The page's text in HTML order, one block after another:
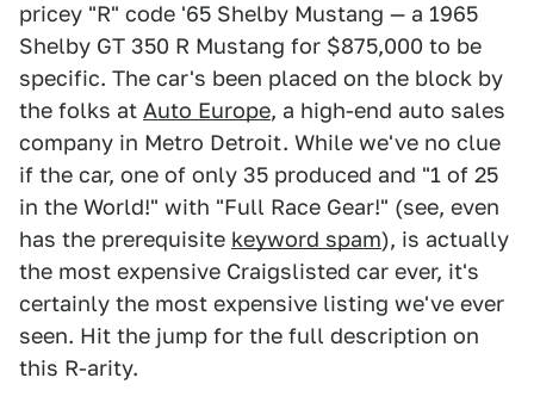
pricey "R" code '65 Shelby Mustang — a 1965
Shelby GT 350 R Mustang for $875,000 to be
specific. The car's been placed on the block by
the folks at Auto Europe, a high-end auto sales
company in Metro Detroit. While we've no clue
if the car, one of only 35 produced and "1 of 25
in the World!" with "Full Race Gear!" (see, even
has the prerequisite keyword spam), is actually
the most expensive Craigslisted car ever, it's
certainly the most expensive listing we've ever
seen. Hit the jump for the full description on
this R-arity.